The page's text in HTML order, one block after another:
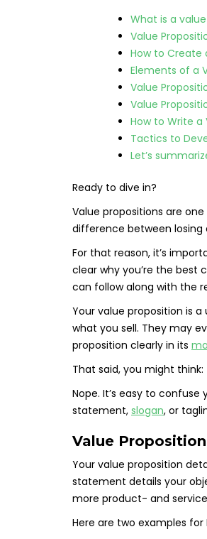
What is a
Value
How to Create
Elements of a
Value
Value
How to Write a
Tactics to
Let’s
Ready to dive in?
Value propositions are
difference between losing
For that reason, it’s
clear why you’re the best
can follow along with the
Your value proposition is
what you sell. They may
proposition clearly in its
That said, you might think:
Nope. It’s easy to
statement, slogan, or
Value
Your value proposition
statement details your
more product- and
Here are two examples